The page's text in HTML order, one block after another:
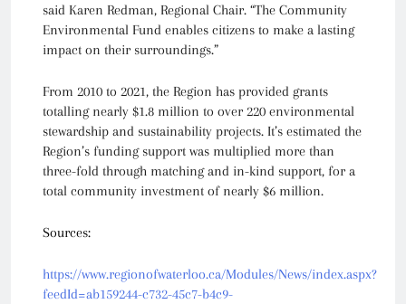
said Karen Redman, Regional Chair. “The Community
Environmental Fund enables citizens to make a lasting
impact on their surroundings.”
From 2010 to 2021, the Region has provided grants
totalling nearly $1.8 million to over 220 environmental
stewardship and sustainability projects. It’s estimated the
Region’s funding support was multiplied more than
three-fold through matching and in-kind support, for a
total community investment of nearly $6 million.
Sources:
https://www.regionofwaterloo.ca/Modules/News/index.aspx?
feedId=ab159244-c732-45c7-b4c9-